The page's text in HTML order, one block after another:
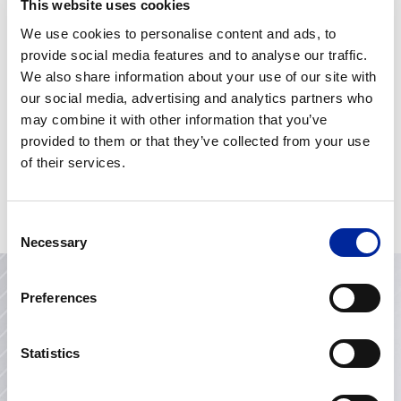
This website uses cookies
We use cookies to personalise content and ads, to
provide social media features and to analyse our traffic.
We also share information about your use of our site with
our social media, advertising and analytics partners who
may combine it with other information that you’ve
provided to them or that they’ve collected from your use
of their services.
Selection
Necessary
Preferences
Statistics
Green Belt Training – Which One Is Right
for You?
Strategy Development and Deployment:
The Heartbeat of Leadership
The Power of Emotional Intelligence in
Leadership and Life
Looking to improve operational performance, invest in